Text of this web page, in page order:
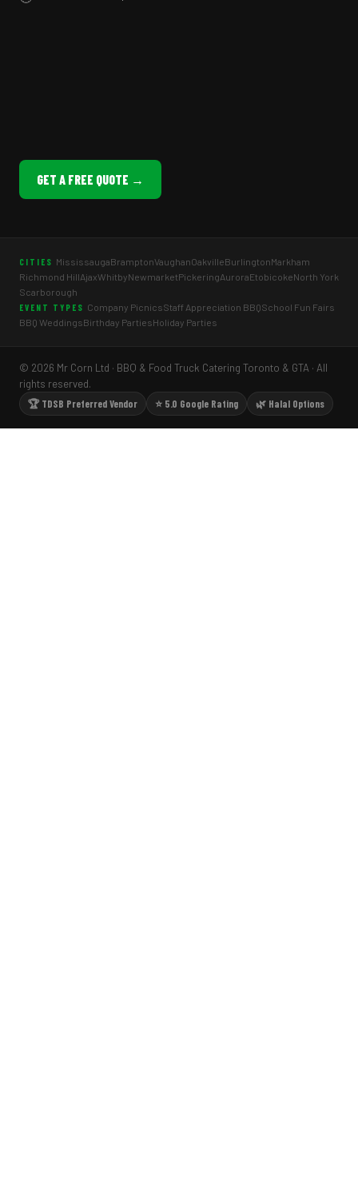
GET A FREE QUOTE →
CITIES MississaugaBramptonVaughanOakvilleBurlingtonMarkham
Richmond HillAjaxWhitbyNewmarketPickeringAuroraEtobicokeNorth York
Scarborough
EVENT TYPES Company PicnicsStaff Appreciation BBQSchool Fun Fairs
BBQ WeddingsBirthday PartiesHoliday Parties
© 2026 Mr Corn Ltd · BBQ & Food Truck Catering Toronto & GTA · All
rights reserved.
🏆 TDSB Preferred Vendor
⭐ 5.0 Google Rating 🌿 Halal Options